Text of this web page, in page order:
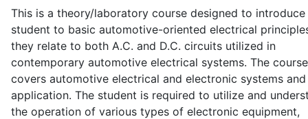
This is a theory/laboratory course designed to introduce
student to basic automotive-oriented electrical
they relate to both A.C. and D.C. circuits utilized in
contemporary automotive electrical systems. The
covers automotive electrical and electronic systems
application. The student is required to utilize and
the operation of various types of electronic equipment,